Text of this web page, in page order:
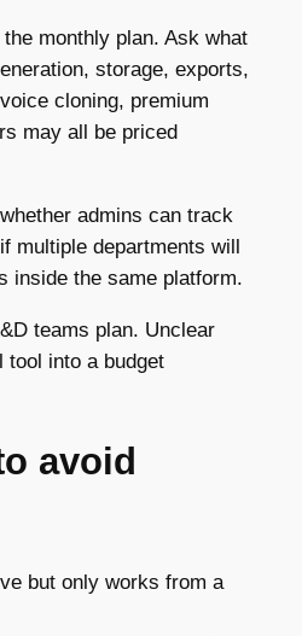
the monthly plan. Ask what
storage, exports,
cloning, premium
may all be priced
admins can track
multiple departments will
inside the same platform.
teams plan. Unclear
tool into a budget
avoid
but only works from a